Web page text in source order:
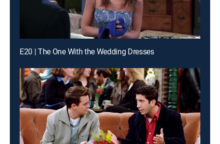
E20 | The One With the Wedding Dresses